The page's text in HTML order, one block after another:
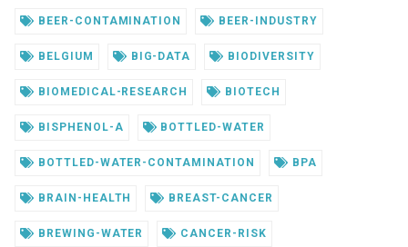
BEER-CONTAMINATION BEER-INDUSTRY
BELGIUM BIG-DATA BIODIVERSITY
BIOMEDICAL-RESEARCH BIOTECH
BISPHENOL-A BOTTLED-WATER
BOTTLED-WATER-CONTAMINATION BPA
BRAIN-HEALTH BREAST-CANCER
BREWING-WATER CANCER-RISK